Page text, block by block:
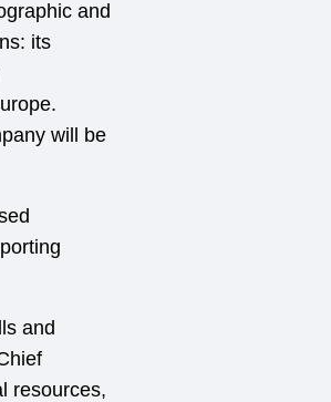
and
its
will be
and
resources,